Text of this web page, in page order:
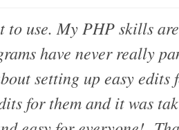
to use. My PHP skills
have never really
setting up easy
for them and it was